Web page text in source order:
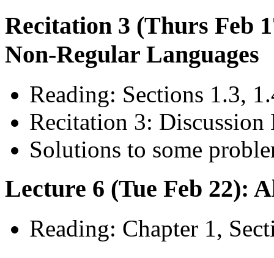
Recitation 3 (Thurs Feb
Non-Regular Languages
Reading: Sections 1.3,
Recitation 3:
Solutions to some
Lecture 6 (Tue Feb 22):
Reading: Chapter 1,